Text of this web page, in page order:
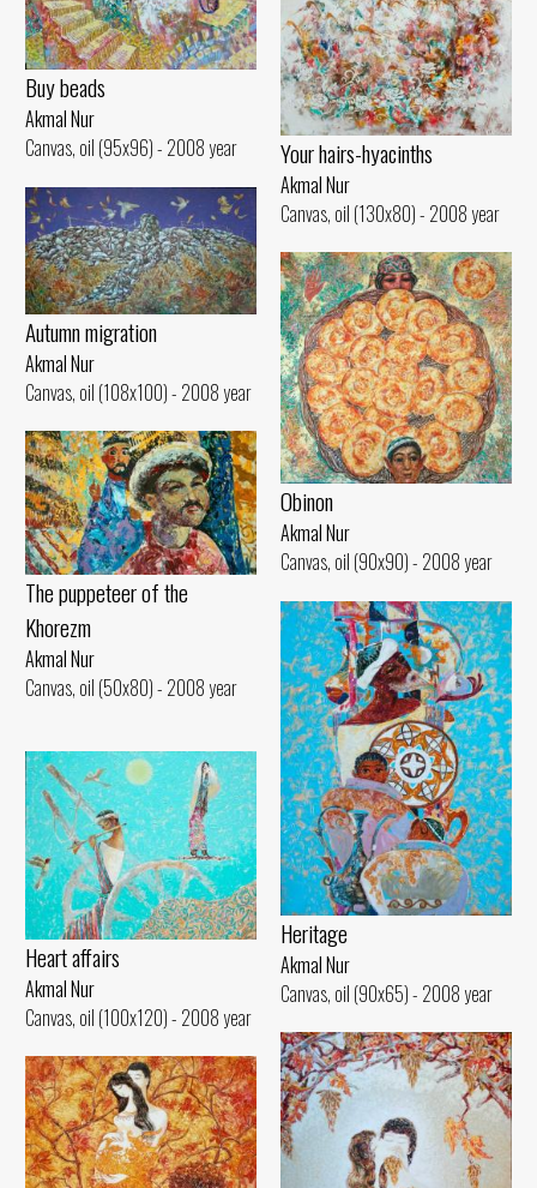
Your hairs-hyacinths
Akmal Nur
Canvas, oil (130x80) - 2008 year
Buy beads
Akmal Nur
Canvas, oil (95x96) - 2008 year
Autumn migration
Akmal Nur
Canvas, oil (108x100) - 2008 year
Obinon
Akmal Nur
Canvas, oil (90x90) - 2008 year
The puppeteer of the
Khorezm
Akmal Nur
Canvas, oil (50x80) - 2008 year
Heritage
Akmal Nur
Canvas, oil (90x65) - 2008 year
Heart affairs
Akmal Nur
Canvas, oil (100x120) - 2008 year